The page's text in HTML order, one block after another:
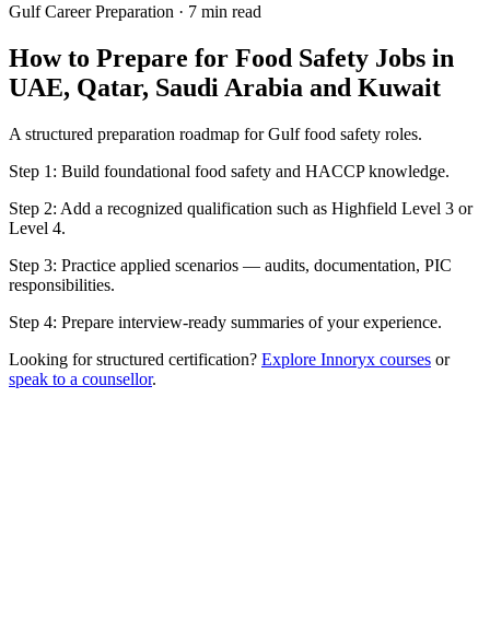
Gulf Career Preparation · 7 min read
How to Prepare for Food Safety Jobs in
UAE, Qatar, Saudi Arabia and Kuwait
A structured preparation roadmap for Gulf food safety roles.
Step 1: Build foundational food safety and HACCP knowledge.
Step 2: Add a recognized qualification such as Highfield Level 3 or
Level 4.
Step 3: Practice applied scenarios — audits, documentation, PIC
responsibilities.
Step 4: Prepare interview-ready summaries of your experience.
Looking for structured certification? Explore Innoryx courses or
speak to a counsellor.